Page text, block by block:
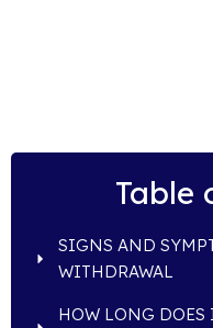
Table
SIGNS AND
WITHDRAWAL
HOW LONG DOES